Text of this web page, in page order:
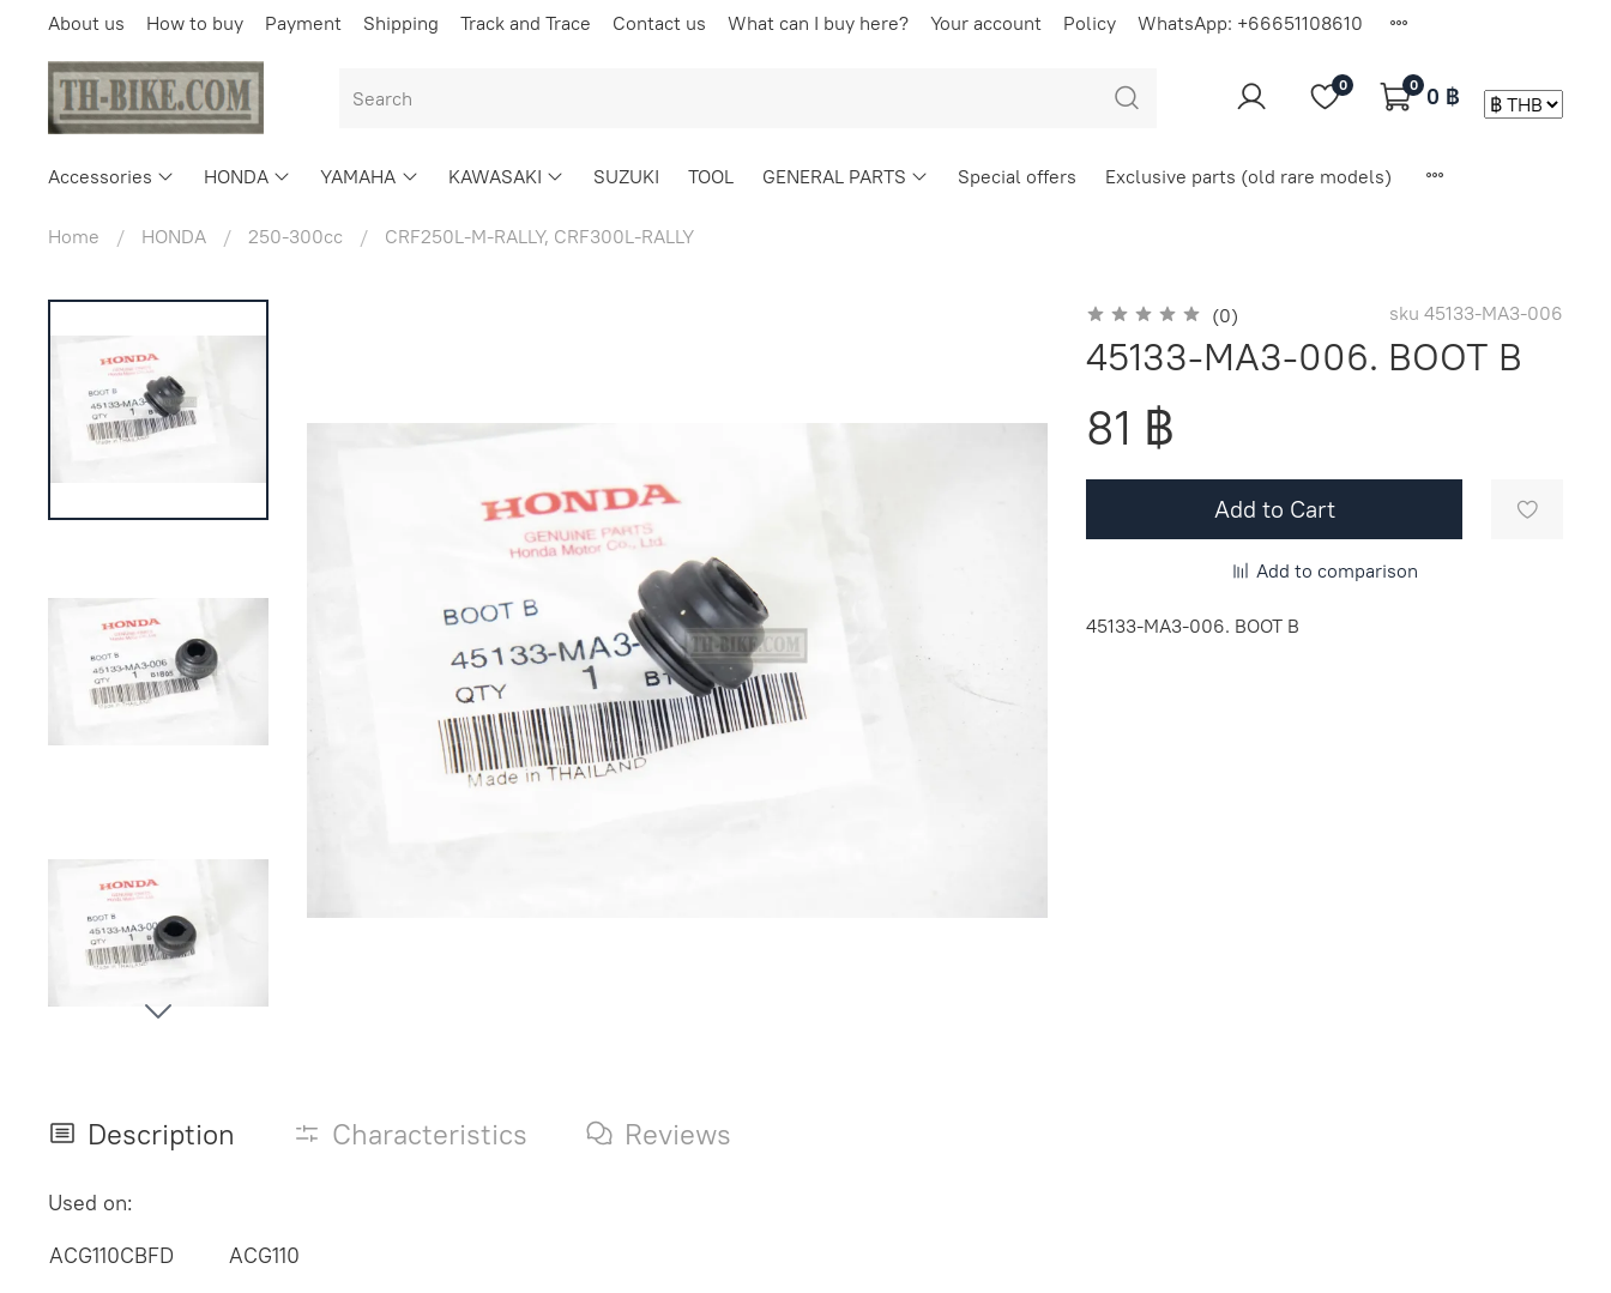
About us How to buy Payment Shipping Track and Trace Contact us What can I buy here? Your account Policy WhatsApp: +66651108610
0 0 0 ฿
Accessories HONDA YAMAHA KAWASAKI SUZUKI TOOL GENERAL PARTS Special offers Exclusive parts (old rare models)
Home HONDA 250-300cc CRF250L-M-RALLY, CRF300L-RALLY
(0) sku 45133-MA3-006
45133-MA3-006. BOOT B
81 ฿
Add to Cart
Add to comparison
45133-MA3-006. BOOT B
Description Characteristics Reviews
Used on:
ACG110CBFD
ACG110